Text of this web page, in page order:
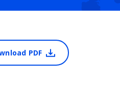
PDF